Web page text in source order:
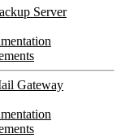
Server
Gateway